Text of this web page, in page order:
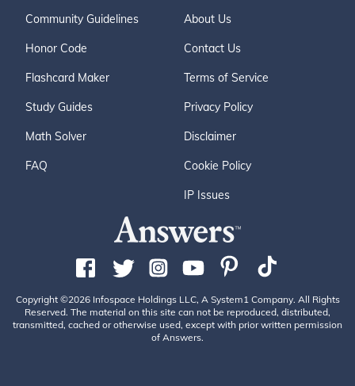
Community Guidelines
Honor Code
Flashcard Maker
Study Guides
Math Solver
FAQ
About Us
Contact Us
Terms of Service
Privacy Policy
Disclaimer
Cookie Policy
IP Issues
Copyright ©2026 Infospace Holdings LLC, A System1 Company. All Rights
Reserved. The material on this site can not be reproduced, distributed,
transmitted, cached or otherwise used, except with prior written permission
of Answers.